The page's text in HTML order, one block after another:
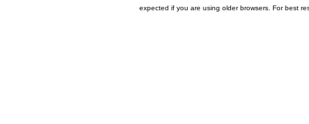
expected if you are using older browsers. For best